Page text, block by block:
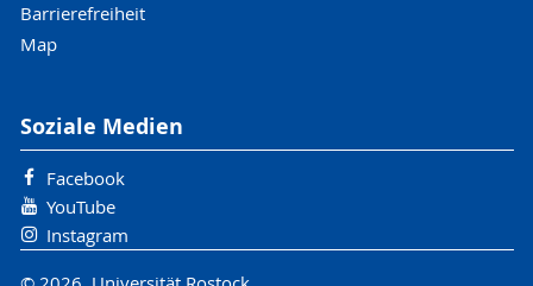
Barrierefreiheit
Map
Soziale Medien
Facebook
YouTube
Instagram